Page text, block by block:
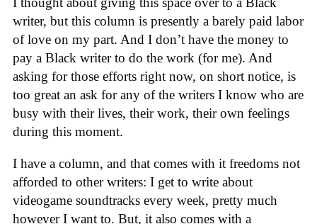
writer, but this column is presently a barely paid labor
of love on my part. And I don’t have the money to
pay a Black writer to do the work (for me). And
asking for those efforts right now, on short notice, is
too great an ask for any of the writers I know who are
busy with their lives, their work, their own feelings
during this moment.
I have a column, and that comes with it freedoms not
afforded to other writers: I get to write about
videogame soundtracks every week, pretty much
however I want to. But, it also comes with a